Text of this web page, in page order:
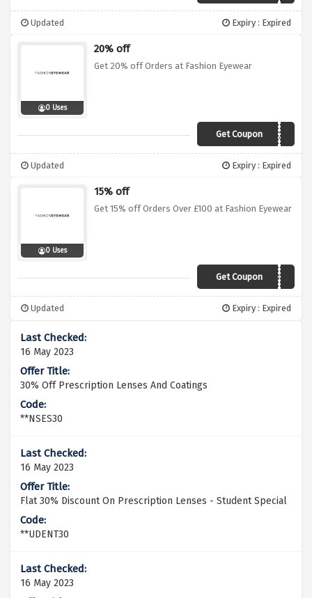
Updated Expiry : Expired
0 Uses
20% off
Get 20% off Orders at Fashion Eyewear
Get Coupon
BONJOUR20
Updated Expiry : Expired
0 Uses
15% off
Get 15% off Orders Over £100 at Fashion Eyewear
Get CouponYOU15
Updated Expiry : Expired
16 May 2023
30% Off Prescription Lenses And Coatings
**NSES30
16 May 2023
Flat 30% Discount On Prescription Lenses - Student Special
**UDENT30
16 May 2023